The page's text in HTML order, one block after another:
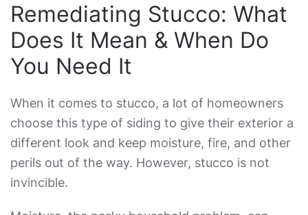
Remediating Stucco: What
Does It Mean & When Do
You Need It
When it comes to stucco, a lot of homeowners
choose this type of siding to give their exterior a
different look and keep moisture, fire, and other
perils out of the way. However, stucco is not
invincible.